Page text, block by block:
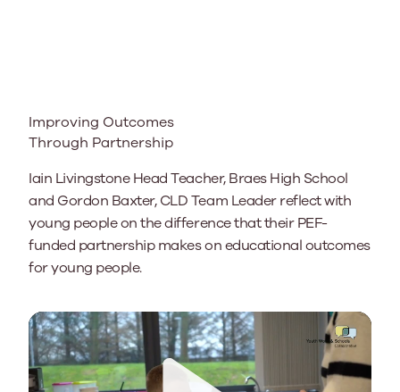
Improving Outcomes
Through Partnership
Iain Livingstone Head Teacher, Braes High School
and Gordon Baxter, CLD Team Leader reflect with
young people on the difference that their PEF-
funded partnership makes on educational outcomes
for young people.